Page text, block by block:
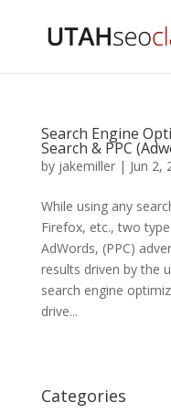
Search Engine
Search & PPC
by jakemiller| Jun 2,
While using any
Firefox, etc., two
AdWords, (PPC)
results driven by the
search engine
drive...
Categories